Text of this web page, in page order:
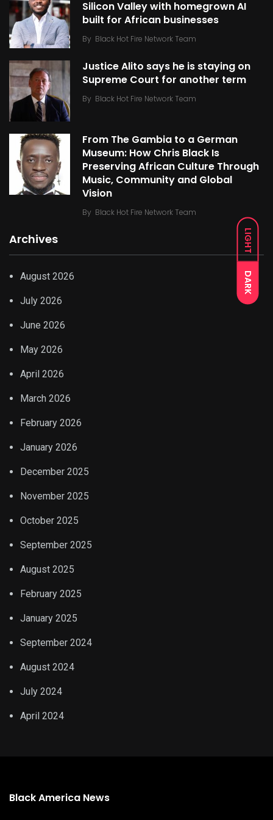
LIGHT
DARK
Silicon Valley with homegrown AI
built for African businesses
By Black Hot Fire Network Team
Justice Alito says he is staying on
Supreme Court for another term
By Black Hot Fire Network Team
From The Gambia to a German
Museum: How Chris Black Is
Preserving African Culture Through
Music, Community and Global
Vision
By Black Hot Fire Network Team
Archives
August 2026
July 2026
June 2026
May 2026
April 2026
March 2026
February 2026
January 2026
December 2025
November 2025
October 2025
September 2025
August 2025
February 2025
January 2025
September 2024
August 2024
July 2024
April 2024
Black America News